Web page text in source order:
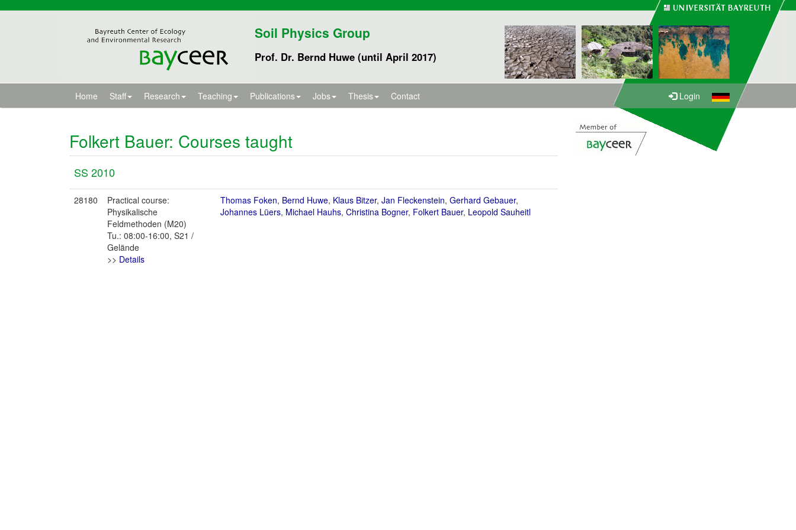
Soil Physics Group
Prof. Dr. Bernd Huwe (until April 2017)
Home Staff Research Teaching Publications Jobs Thesis Contact Login
Folkert Bauer: Courses taught
SS 2010
28180
Practical course:
Physikalische
Feldmethoden (M20)
Tu.: 08:00-16:00, S21 /
Gelände
>> Details
Thomas Foken, Bernd Huwe, Klaus Bitzer, Jan Fleckenstein, Gerhard Gebauer,
Johannes Lüers, Michael Hauhs, Christina Bogner, Folkert Bauer, Leopold Sauheitl